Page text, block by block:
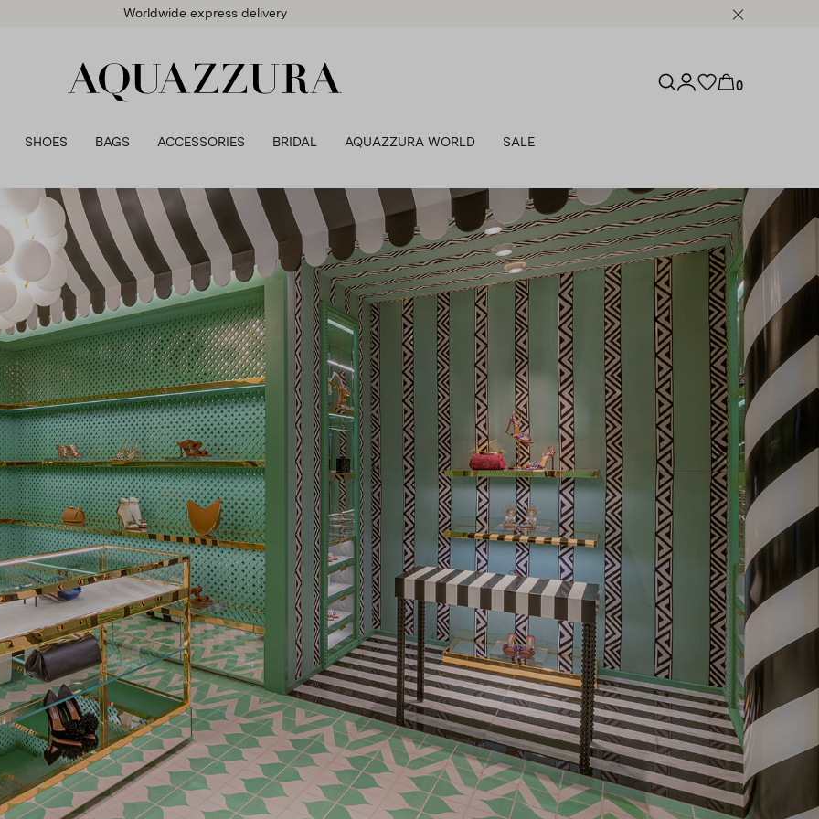
Worldwide express delivery
0
SHOES BAGS ACCESSORIES BRIDAL AQUAZZURA WORLD SALE